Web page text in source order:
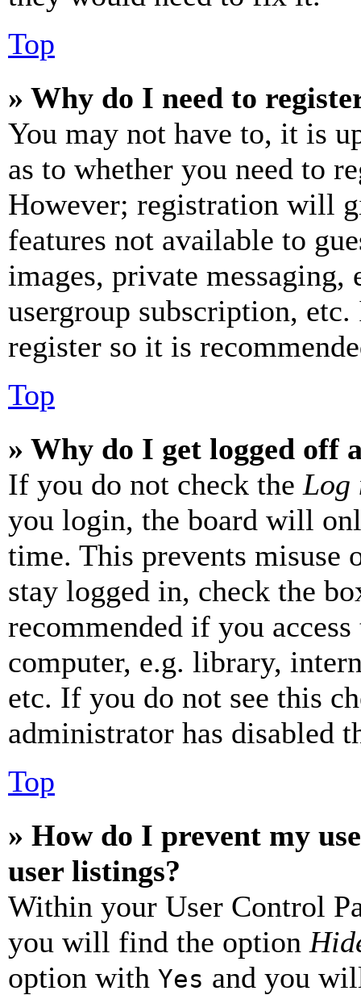
Top
» Why do I need to
You may not have to, it is
as to whether you need to
However; registration will
features not available to
images, private
usergroup subscription,
register so it is
Top
» Why do I get logged off
If you do not check the Log
you login, the board will
time. This prevents misuse
stay logged in, check the
recommended if you
computer, e.g. library,
etc. If you do not see this
administrator has disabled
Top
» How do I prevent my
user listings?
Within your User Control
you will find the option
option with Yes and you